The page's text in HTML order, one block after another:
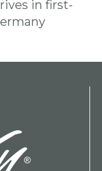
in first-